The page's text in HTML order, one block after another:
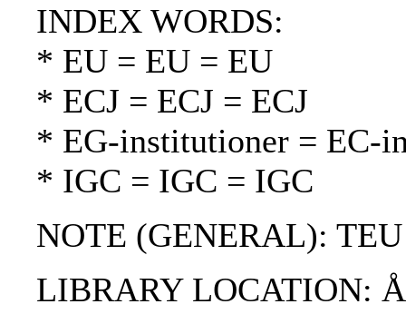
INDEX WORDS:
* EU = EU = EU
* ECJ = ECJ = ECJ
* EG-institutioner = EC-
* IGC = IGC = IGC
NOTE (GENERAL): TEU
LIBRARY LOCATION: